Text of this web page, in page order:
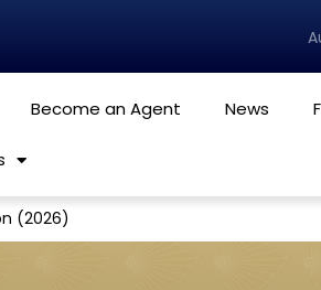
Become an Agent News
(2026)